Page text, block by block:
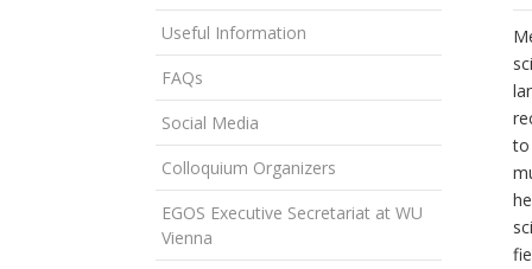
Useful Information
FAQs
Social Media
Colloquium Organizers
EGOS Executive Secretariat at WU
Vienna
to